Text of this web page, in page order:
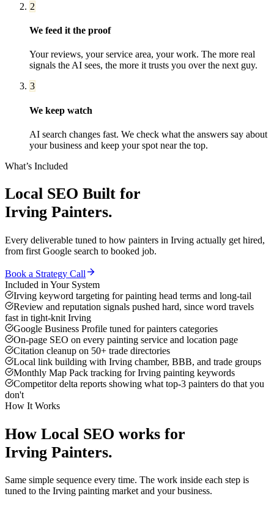
2
We feed it the proof
Your reviews, your service area, your work. The more real
signals the AI sees, the more it trusts you over the next guy.
3
We keep watch
AI search changes fast. We check what the answers say about
your business and keep your spot near the top.
What’s Included
Local SEO Built for
Irving Painters.
Every deliverable tuned to how painters in Irving actually get hired,
from first Google search to booked job.
Book a Strategy Call
Included in Your System
Irving keyword targeting for painting head terms and long-tail
Review and reputation signals pushed hard, since word travels
fast in tight-knit Irving
Google Business Profile tuned for painters categories
On-page SEO on every painting service and location page
Citation cleanup on 50+ trade directories
Local link building with Irving chamber, BBB, and trade groups
Monthly Map Pack tracking for Irving painting keywords
Competitor delta reports showing what top-3 painters do that you
don't
How It Works
How Local SEO works for
Irving Painters.
Same simple sequence every time. The work inside each step is
tuned to the Irving painting market and your business.